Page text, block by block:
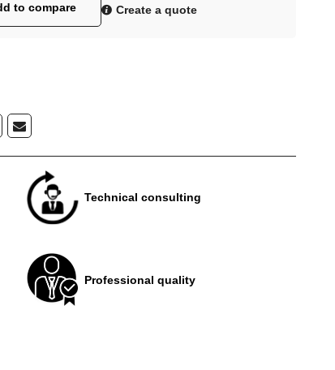
to compare Create a quote
Technical consulting
Professional quality